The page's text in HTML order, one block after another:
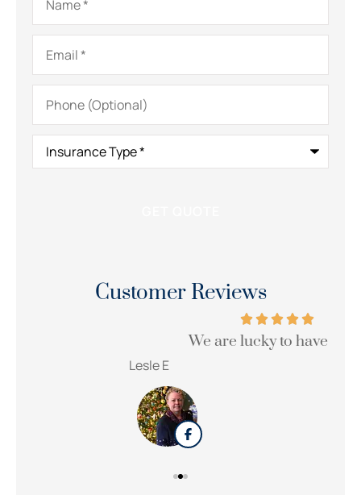
Email*
Phone
(Optional)
Insurance
Type*
Customer Reviews
We are lucky to have her!!!